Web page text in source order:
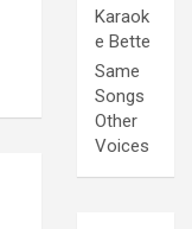
Karaok
e Bette
Same
Songs
Other
Voices